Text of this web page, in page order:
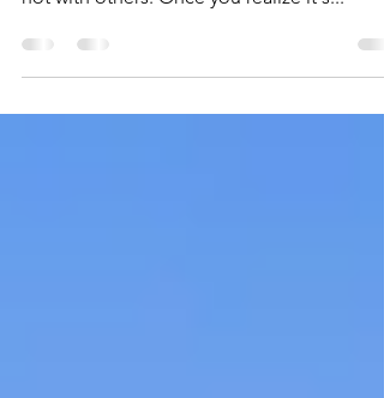
not - it can even play out in your own head
not with others. Once you realize it's...